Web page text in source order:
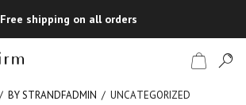
Free shipping on all orders
BY STRANDFADMIN UNCATEGORIZED